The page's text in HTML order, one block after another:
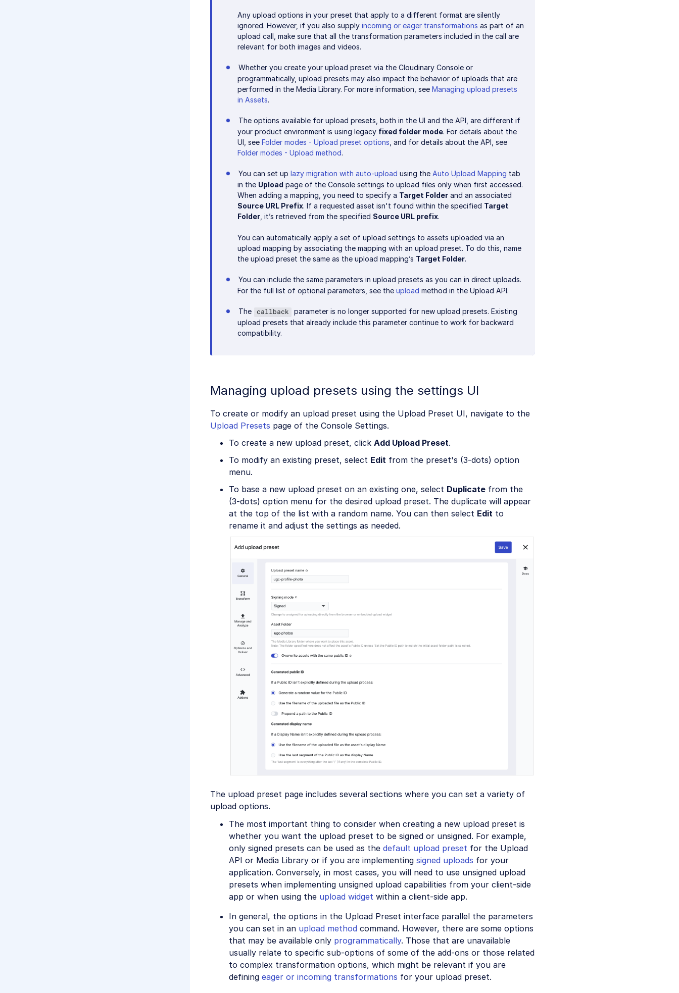
Any upload options in your preset that apply to a different format are silently
ignored. However, if you also supply incoming or eager transformations as part of an
upload call, make sure that all the transformation parameters included in the call are
relevant for both images and videos.
Whether you create your upload preset via the Cloudinary Console or
programmatically, upload presets may also impact the behavior of uploads that are
performed in the Media Library. For more information, see Managing upload presets
in Assets.
The options available for upload presets, both in the UI and the API, are different if
your product environment is using legacy fixed folder mode. For details about the
UI, see Folder modes - Upload preset options , and for details about the API, see
Folder modes - Upload method.
You can set up lazy migration with auto-upload using the Auto Upload Mapping tab
in the Upload page of the Console settings to upload files only when first accessed.
When adding a mapping, you need to specify a Target Folder and an associated
Source URL Prefix. If a requested asset isn't found within the specified Target
Folder , it’s retrieved from the specified Source URL prefix.
You can automatically apply a set of upload settings to assets uploaded via an
upload mapping by associating the mapping with an upload preset. To do this, name
the upload preset the same as the upload mapping’s Target Folder.
You can include the same parameters in upload presets as you can in direct uploads.
For the full list of optional parameters, see the upload method in the Upload API.
The callback
parameter is no longer supported for new upload presets. Existing
upload presets that already include this parameter continue to work for backward
compatibility.
Managing upload presets using the settings UI
To create or modify an upload preset using the Upload Preset UI, navigate to the
Upload Presets page of the Console Settings.
To create a new upload preset, click Add Upload Preset.
To modify an existing preset, select Edit from the preset's (3-dots) option
menu.
To base a new upload preset on an existing one, select Duplicate from the
(3-dots) option menu for the desired upload preset. The duplicate will appear
at the top of the list with a random name. You can then select Edit to
rename it and adjust the settings as needed.
The upload preset page includes several sections where you can set a variety of
upload options.
The most important thing to consider when creating a new upload preset is
whether you want the upload preset to be signed or unsigned. For example,
only signed presets can be used as the default upload preset for the Upload
API or Media Library or if you are implementing signed uploads for your
application. Conversely, in most cases, you will need to use unsigned upload
presets when implementing unsigned upload capabilities from your client-side
app or when using the upload widget within a client-side app.
In general, the options in the Upload Preset interface parallel the parameters
you can set in an upload method command. However, there are some options
that may be available only programmatically. Those that are unavailable
usually relate to specific sub-options of some of the add-ons or those related
to complex transformation options, which might be relevant if you are
defining eager or incoming transformations for your upload preset.